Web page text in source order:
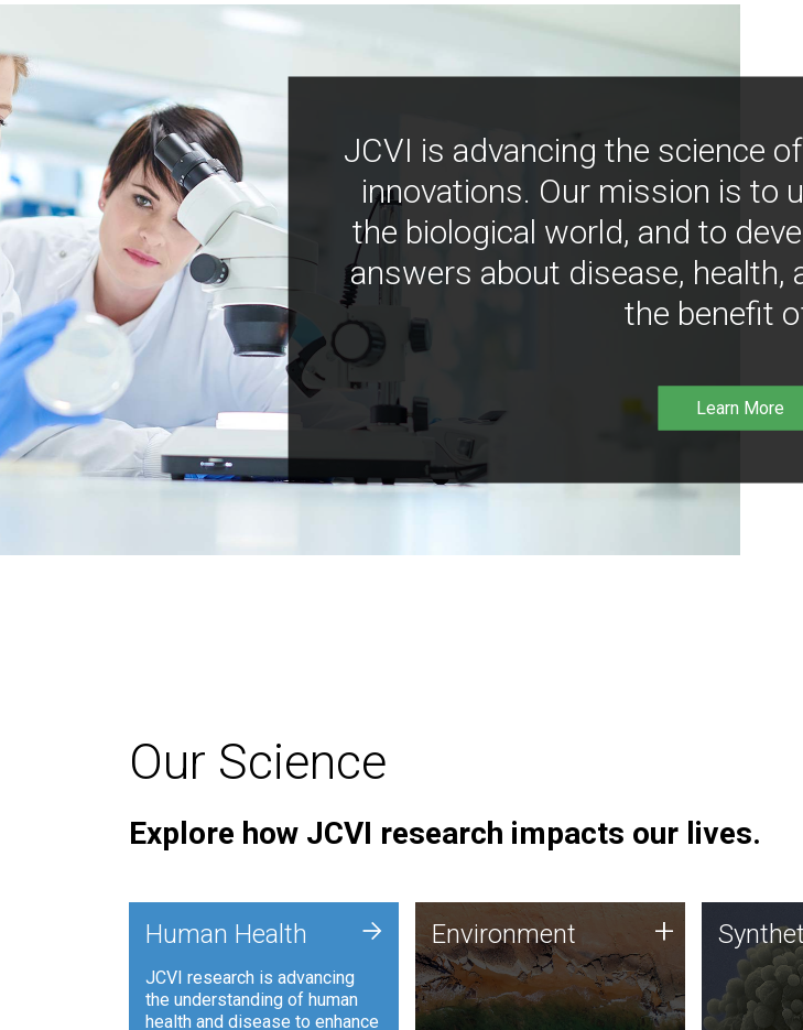
JCVI is advancing the science
innovations. Our mission is to
the biological world, and to
answers about disease, health,
the benefit
Learn More
Our Science
Explore how JCVI research impacts our lives.
Human Health
JCVI research is advancing
the understanding of human
health and disease to enhance
+ Environment
JCVI is using DNA sequencing
and analysis along with
synthetic biology techniques
Environment +
Synthetic
great
and the